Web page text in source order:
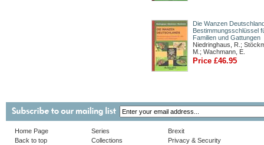
Die Wanzen
Bestimmungsschlüssel
Familien und Gattungen
Niedringhaus, R.;
M.; Wachmann, E.
Price £46.95
Home Page
Back to top
Series
Collections
Brexit
Privacy & Security